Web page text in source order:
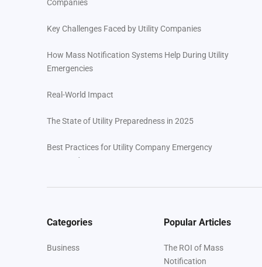
Companies
Key Challenges Faced by Utility Companies
How Mass Notification Systems Help During Utility
Emergencies
Real-World Impact
The State of Utility Preparedness in 2025
Best Practices for Utility Company Emergency
Preparedness
Regroup’s Features for Utility Preparedness
Categories
Business
Popular Articles
The ROI of Mass
Notification